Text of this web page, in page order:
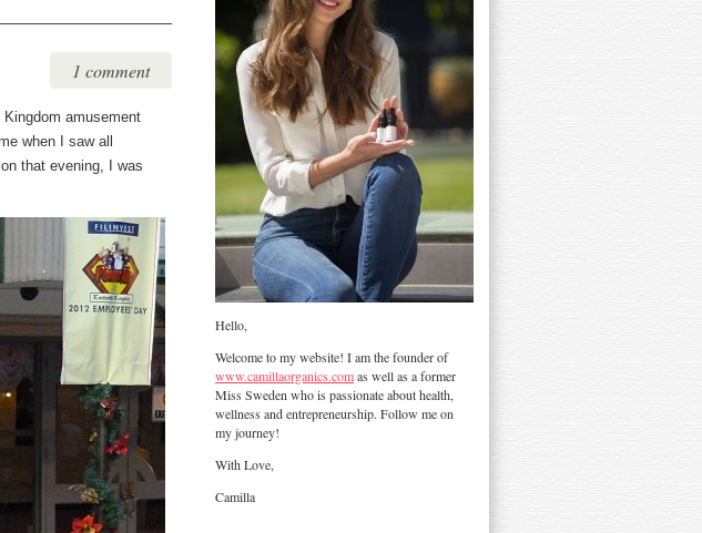
1 comment
amusement
when I saw all
that evening, I was
Hello,
Welcome to my website! I am the founder of
www.camillaorganics.comas well as a former
Miss Sweden who is passionate about health,
wellness and entrepreneurship. Follow me on
my journey!
With Love,
Camilla